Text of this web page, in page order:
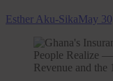
Esther Aku-SikaMay